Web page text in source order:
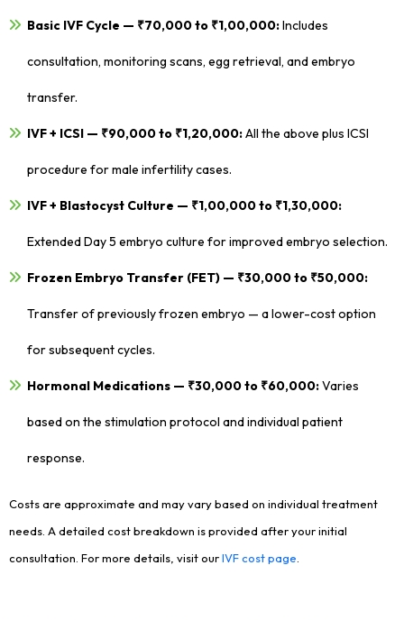
Basic IVF Cycle — ₹70,000 to ₹1,00,000:Includes
consultation, monitoring scans, egg retrieval, and embryo
transfer.
IVF + ICSI — ₹90,000 to ₹1,20,000:All the above plus ICSI
procedure for male infertility cases.
IVF + Blastocyst Culture — ₹1,00,000 to ₹1,30,000:
Extended Day 5 embryo culture for improved embryo selection.
Frozen Embryo Transfer (FET) — ₹30,000 to ₹50,000:
Transfer of previously frozen embryo — a lower-cost option
for subsequent cycles.
Hormonal Medications — ₹30,000 to ₹60,000:Varies
based on the stimulation protocol and individual patient
response.
Costs are approximate and may vary based on individual treatment
needs. A detailed cost breakdown is provided after your initial
consultation. For more details, visit ourIVF cost page